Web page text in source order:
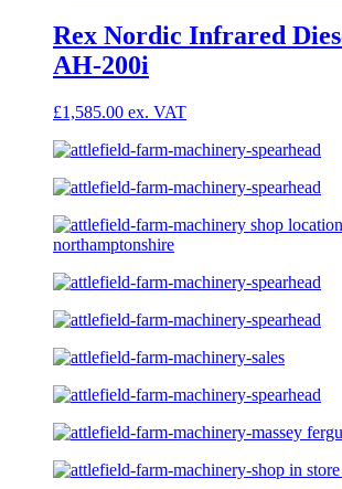
Rex Nordic Infrared
AH-200i
£1,585.00